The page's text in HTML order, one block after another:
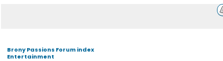
Brony Passions Forum index
Entertainment